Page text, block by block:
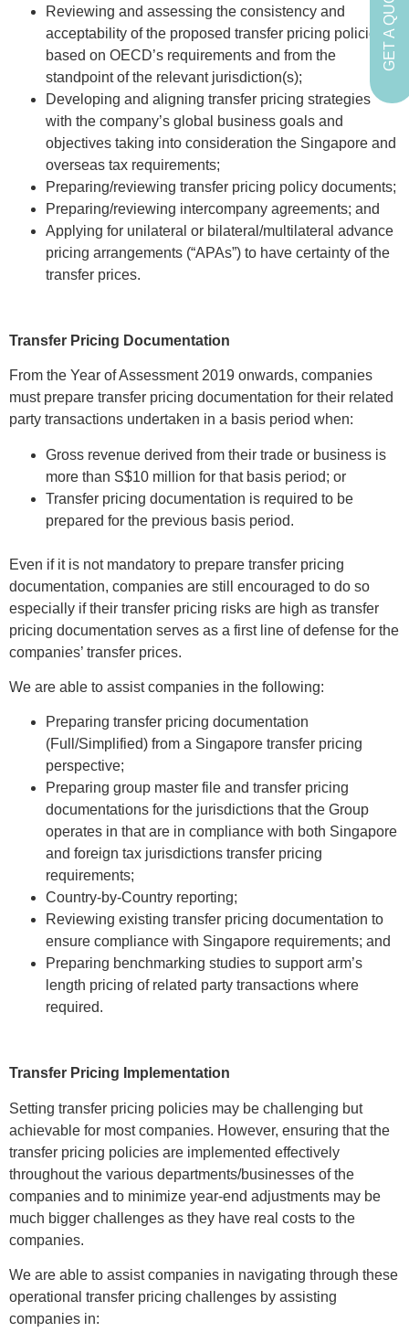
Reviewing and assessing the consistency and
acceptability of the proposed transfer pricing policies
based on OECD’s requirements and from the
standpoint of the relevant jurisdiction(s);
Developing and aligning transfer pricing strategies
with the company’s global business goals and
objectives taking into consideration the Singapore and
overseas tax requirements;
Preparing/reviewing transfer pricing policy documents;
Preparing/reviewing intercompany agreements; and
Applying for unilateral or bilateral/multilateral advance
pricing arrangements (“APAs”) to have certainty of the
transfer prices.
Transfer Pricing Documentation
From the Year of Assessment 2019 onwards, companies
must prepare transfer pricing documentation for their related
party transactions undertaken in a basis period when:
Gross revenue derived from their trade or business is
more than S$10 million for that basis period; or
Transfer pricing documentation is required to be
prepared for the previous basis period.
Even if it is not mandatory to prepare transfer pricing
documentation, companies are still encouraged to do so
especially if their transfer pricing risks are high as transfer
pricing documentation serves as a first line of defense for the
companies’ transfer prices.
We are able to assist companies in the following:
Preparing transfer pricing documentation
(Full/Simplified) from a Singapore transfer pricing
perspective;
Preparing group master file and transfer pricing
documentations for the jurisdictions that the Group
operates in that are in compliance with both Singapore
and foreign tax jurisdictions transfer pricing
requirements;
Country-by-Country reporting;
Reviewing existing transfer pricing documentation to
ensure compliance with Singapore requirements; and
Preparing benchmarking studies to support arm’s
length pricing of related party transactions where
required.
Transfer Pricing Implementation
Setting transfer pricing policies may be challenging but
achievable for most companies. However, ensuring that the
transfer pricing policies are implemented effectively
throughout the various departments/businesses of the
companies and to minimize year-end adjustments may be
much bigger challenges as they have real costs to the
companies.
We are able to assist companies in navigating through these
operational transfer pricing challenges by assisting
companies in:
GET A QUOTE